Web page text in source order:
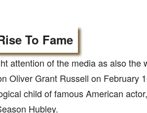
To Fame
attention of the media as also
Oliver Grant Russell on February
child of famous American
Hubley.